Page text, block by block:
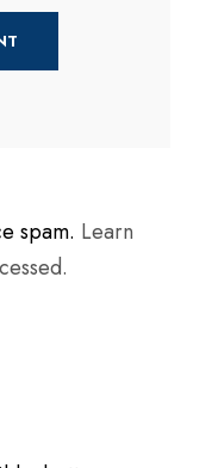
spam. Learn